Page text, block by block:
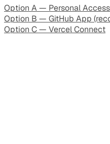
Option A — Personal
Option B — GitHub App
Option C — Vercel Connect